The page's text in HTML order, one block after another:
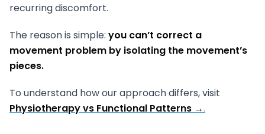
recurring discomfort.
The reason is simple: you can’t correct a
movement problem by isolating the movement’s
pieces.
To understand how our approach differs, visit
Physiotherapy vs Functional Patterns →.